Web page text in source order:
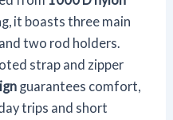
it boasts three main
two rod holders.
strap and zipper
guarantees comfort,
trips and short